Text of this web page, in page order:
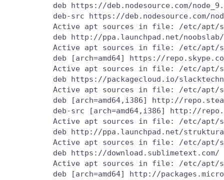
deb https://deb.nodesource.com/
deb-src https://deb.nodesource.com/
Active apt sources in file: /etc/
deb http://ppa.launchpad.net/
Active apt sources in file: /etc/
deb [arch=amd64] https://
Active apt sources in file: /etc/apt/
deb https://packagecloud.io/
Active apt sources in file: /etc/apt/
deb [arch=amd64,i386] http://
deb-src [arch=amd64,i386] http://
Active apt sources in file: /etc/
deb http://ppa.launchpad.net/
Active apt sources in file: /etc/
deb https://download.sublimetext.com/
Active apt sources in file: /etc/apt/
deb [arch=amd64] http://